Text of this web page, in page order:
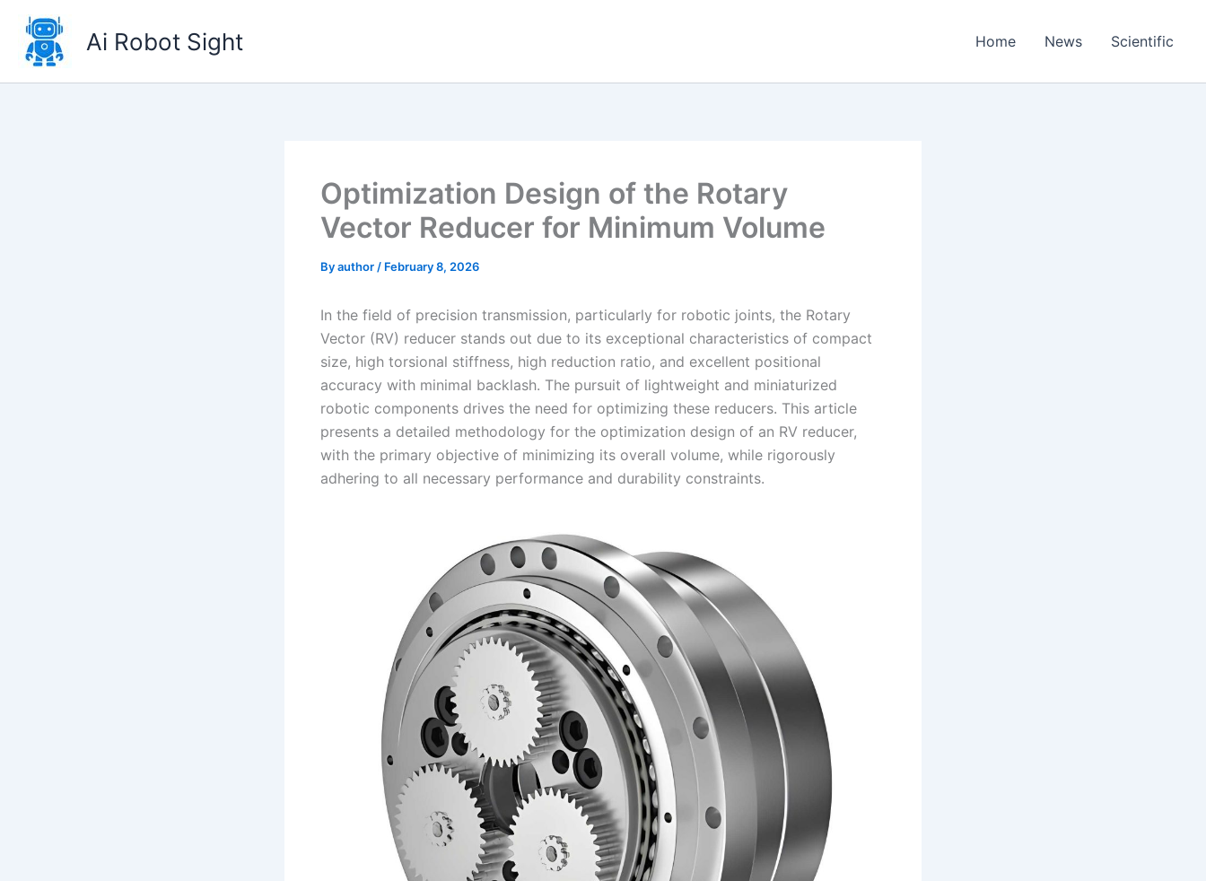
content
Ai Robot Sight Home News Scientific
Optimization Design of the Rotary
Vector Reducer for Minimum Volume
Byauthor / February 8, 2026
In the field of precision transmission, particularly for robotic joints, the Rotary
Vector (RV) reducer stands out due to its exceptional characteristics of compact
size, high torsional stiffness, high reduction ratio, and excellent positional
accuracy with minimal backlash. The pursuit of lightweight and miniaturized
robotic components drives the need for optimizing these reducers. This article
presents a detailed methodology for the optimization design of an RV reducer,
with the primary objective of minimizing its overall volume, while rigorously
adhering to all necessary performance and durability constraints.